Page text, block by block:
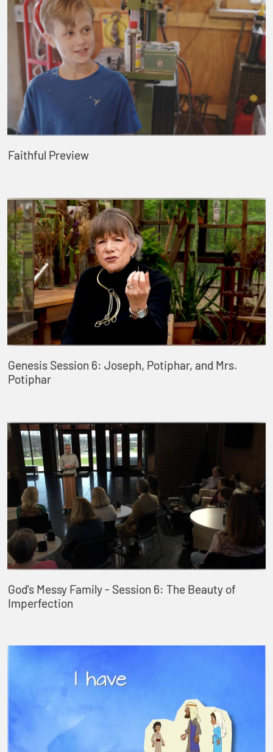
Faithful Preview
Genesis Session 6: Joseph, Potiphar, and Mrs.
Potiphar
God's Messy Family - Session 6: The Beauty of
Imperfection